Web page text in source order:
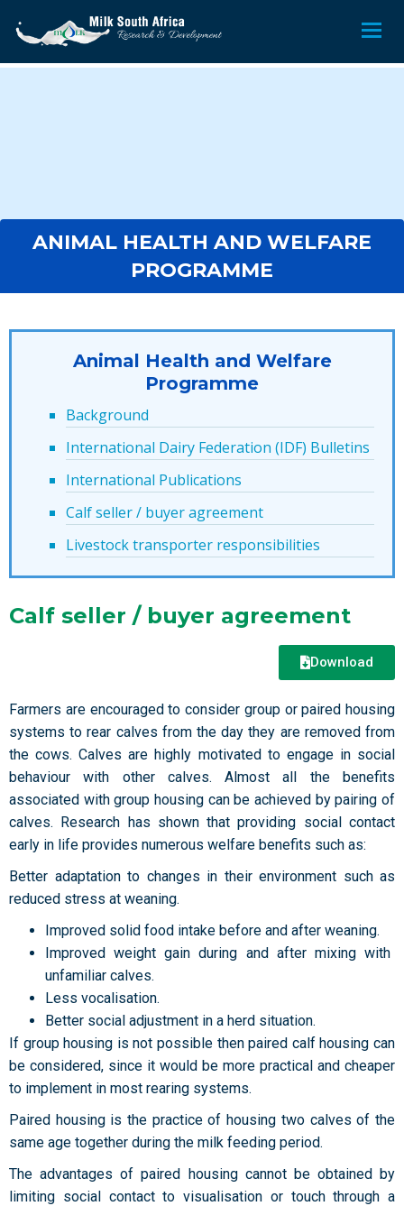
ANIMAL HEALTH AND WELFARE
PROGRAMME
Animal Health and Welfare
Programme
Background
International Dairy Federation (IDF) Bulletins
International Publications
Calf seller / buyer agreement
Livestock transporter responsibilities
Calf seller / buyer agreement
Download
Farmers are encouraged to consider group or paired housing
systems to rear calves from the day they are removed from
the cows. Calves are highly motivated to engage in social
behaviour with other calves. Almost all the benefits
associated with group housing can be achieved by pairing of
calves. Research has shown that providing social contact
early in life provides numerous welfare benefits such as:
Better adaptation to changes in their environment such as
reduced stress at weaning.
Improved solid food intake before and after weaning.
Improved weight gain during and after mixing with
unfamiliar calves.
Less vocalisation.
Better social adjustment in a herd situation.
If group housing is not possible then paired calf housing can
be considered, since it would be more practical and cheaper
to implement in most rearing systems.
Paired housing is the practice of housing two calves of the
same age together during the milk feeding period.
The advantages of paired housing cannot be obtained by
limiting social contact to visualisation or touch through a